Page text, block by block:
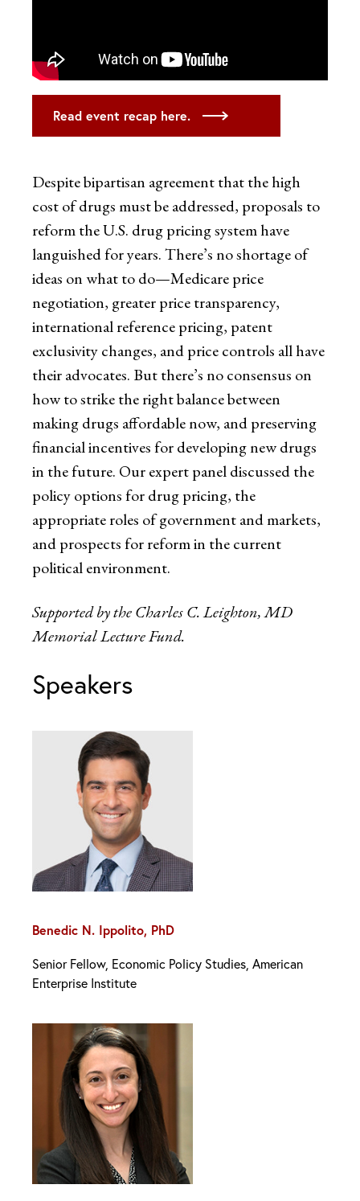
Read event recap here.
Despite bipartisan agreement that the high
cost of drugs must be addressed, proposals to
reform the U.S. drug pricing system have
languished for years. There’s no shortage of
ideas on what to do—Medicare price
negotiation, greater price transparency,
international reference pricing, patent
exclusivity changes, and price controls all have
their advocates. But there’s no consensus on
how to strike the right balance between
making drugs affordable now, and preserving
financial incentives for developing new drugs
in the future. Our expert panel discussed the
policy options for drug pricing, the
appropriate roles of government and markets,
and prospects for reform in the current
political environment.
Supported by the Charles C. Leighton, MD
Memorial Lecture Fund.
Speakers
Benedic N. Ippolito, PhD
Senior Fellow, Economic Policy Studies, American
Enterprise Institute